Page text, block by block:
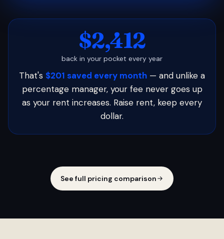
$2,412
back in your pocket every year
That's $201 saved every month — and unlike a
percentage manager, your fee never goes up
as your rent increases. Raise rent, keep every
dollar.
See full pricing comparison